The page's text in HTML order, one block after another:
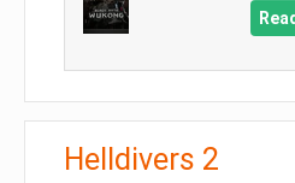
Helldivers 2